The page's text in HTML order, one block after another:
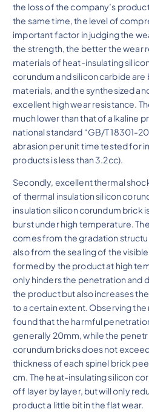
the loss of the company’s
the same time, the level of
important factor in judging the
the strength, the better the wear
materials of heat-insulating
corundum and silicon carbide
materials, and the synthesized
excellent high wear resistance.
much lower than that of alkaline
national standard “GB/T 18301-
abrasion per unit time tested for
products is less than 3.2cc).
Secondly, excellent thermal
of thermal insulation silicon
insulation silicon corundum brick
burst under high temperature.
comes from the gradation
also from the sealing of the
formed by the product at high
only hinders the penetration and
the product but also increases
to a certain extent. Observing
found that the harmful
generally 20mm, while the
corundum bricks does not
thickness of each spinel brick
cm. The heat-insulating silicon
off layer by layer, but will only
product a little bit in the flat wear.